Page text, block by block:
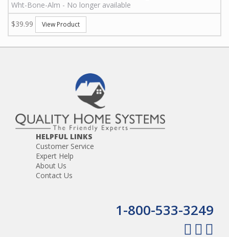
Wht-Bone-Alm - No longer available
$39.99
View Product
HELPFUL LINKS
Customer Service
Expert Help
About Us
Contact Us
1-800-533-3249